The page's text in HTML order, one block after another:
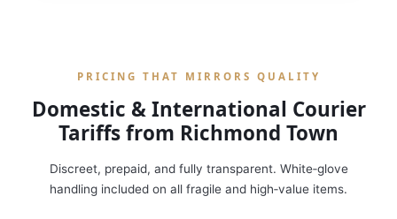
PRICING THAT MIRRORS QUALITY
Domestic & International Courier
Tariffs from Richmond Town
Discreet, prepaid, and fully transparent. White‑glove
handling included on all fragile and high‑value items.